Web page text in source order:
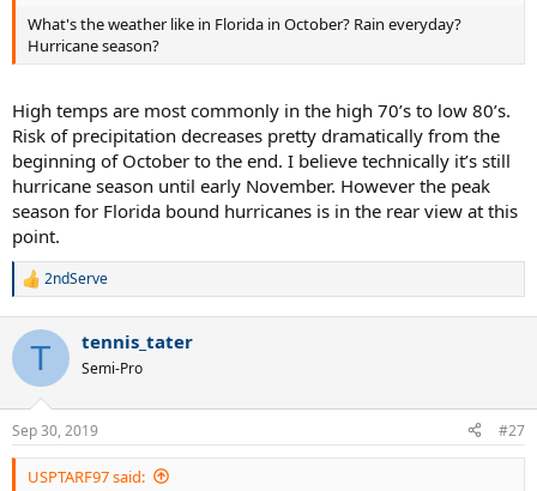
What's the weather like in Florida in October? Rain everyday?
Hurricane season?
High temps are most commonly in the high 70’s to low 80’s.
Risk of precipitation decreases pretty dramatically from the
beginning of October to the end. I believe technically it’s still
hurricane season until early November. However the peak
season for Florida bound hurricanes is in the rear view at this
point.
R
c
i
s
:
2ndServe
T tennis_tater
Semi-Pro
Sep 30, 2019 #27
USPTARF97 said: